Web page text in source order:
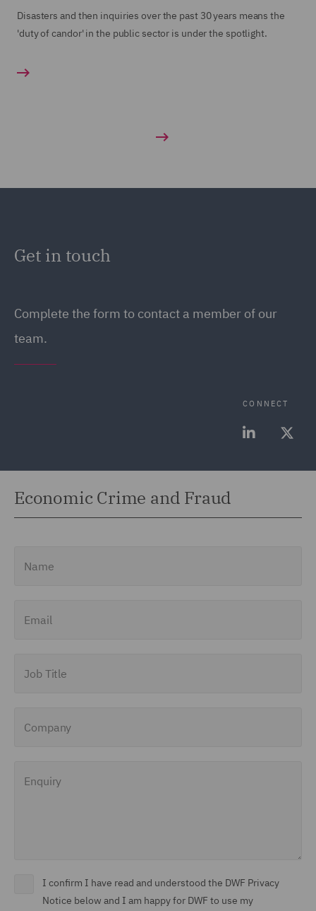
Disasters and then inquiries over the past 30 years means the
'duty of candor' in the public sector is under the spotlight.
Get in touch
Complete the form to contact a member of our
team.
CONNECT
Economic Crime and Fraud
I confirm I have read and understood the DWF Privacy
Notice below and I am happy for DWF to use my